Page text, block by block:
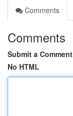
Comments
Comments
Submit a Comment
No HTML